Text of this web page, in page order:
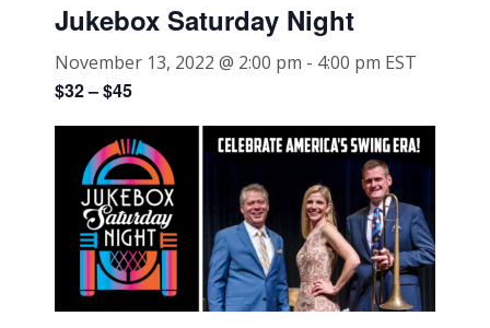
Jukebox Saturday Night
November 13, 2022 @ 2:00 pm - 4:00 pm EST
$32 – $45